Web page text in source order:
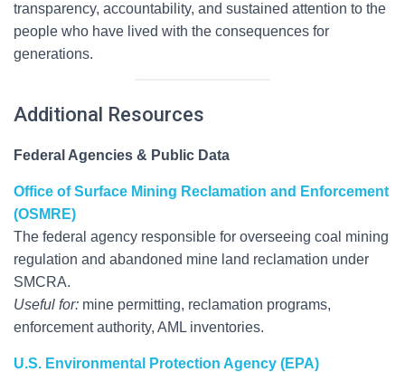
transparency, accountability, and sustained attention to the
people who have lived with the consequences for
generations.
Additional Resources
Federal Agencies & Public Data
Office of Surface Mining Reclamation and Enforcement
(OSMRE)
The federal agency responsible for overseeing coal mining
regulation and abandoned mine land reclamation under
SMCRA.
Useful for: mine permitting, reclamation programs,
enforcement authority, AML inventories.
U.S. Environmental Protection Agency (EPA)